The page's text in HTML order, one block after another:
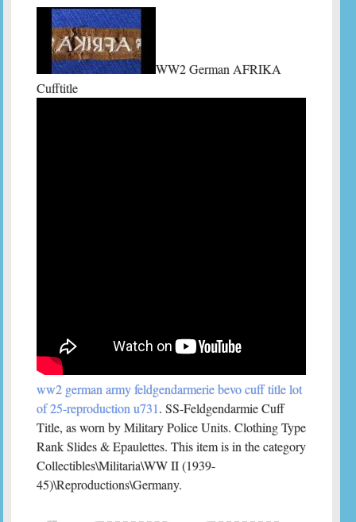
WW2 German AFRIKA
Cufftitle
ww2 german army feldgendarmerie bevo cuff title lot
of 25-reproduction u731. SS-Feldgendarmie Cuff
Title, as worn by Military Police Units. Clothing Type
Rank Slides & Epaulettes. This item is in the category
Collectibles\Militaria\WW II (1939-
45)\Reproductions\Germany.